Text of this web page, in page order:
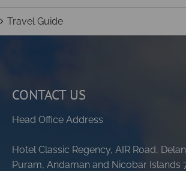
Travel Guide
CONTACT US
Head Office Address
Hotel Classic Regency, AIR Road,
Puram, Andaman and Nicobar Islands